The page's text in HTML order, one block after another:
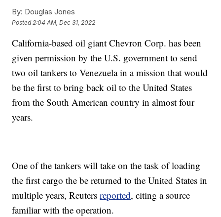
By: Douglas Jones
Posted 2:04 AM, Dec 31, 2022
California-based oil giant Chevron Corp. has been
given permission by the U.S. government to send
two oil tankers to Venezuela in a mission that would
be the first to bring back oil to the United States
from the South American country in almost four
years.
One of the tankers will take on the task of loading
the first cargo the be returned to the United States in
multiple years, Reutersreported, citing a source
familiar with the operation.